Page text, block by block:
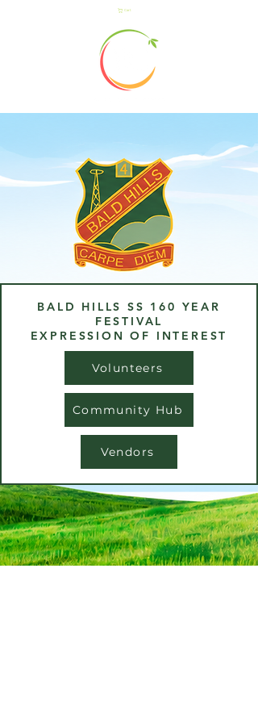
Cart
BALD HILLS SS 160 YEAR
FESTIVAL
EXPRESSION OF INTEREST
Volunteers
Community Hub
Vendors